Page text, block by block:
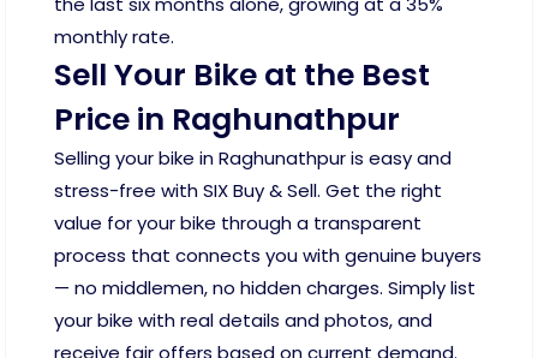
monthly rate.
Sell Your Bike at the Best
Price in Raghunathpur
Selling your bike in Raghunathpur is easy and
stress-free with SIX Buy & Sell. Get the right
value for your bike through a transparent
process that connects you with genuine buyers
— no middlemen, no hidden charges. Simply list
your bike with real details and photos, and